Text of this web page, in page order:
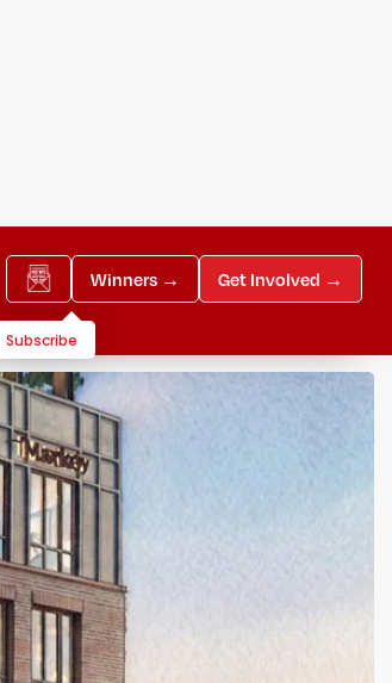
Winners → Get Involved →
Subscribe